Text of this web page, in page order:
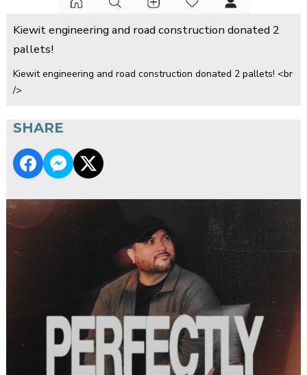
Kiewit engineering and road construction donated 2
pallets!
Kiewit engineering and road construction donated 2 pallets! <br
/>
SHARE